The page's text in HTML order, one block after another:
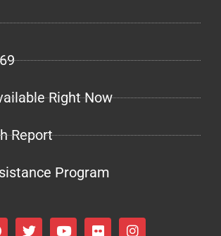
Right Now
Report
Program